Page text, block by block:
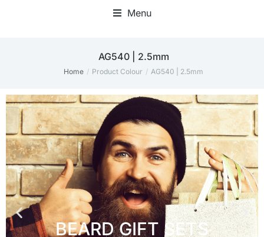
Menu
AG540 | 2.5mm
You are here:
Home Product Colour AG540 | 2.5mm